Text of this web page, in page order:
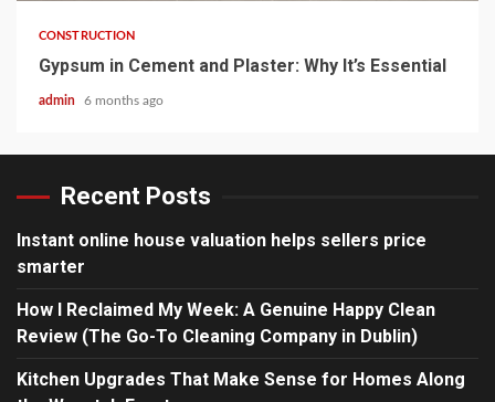
CONSTRUCTION
Gypsum in Cement and Plaster: Why It’s Essential
admin 6 months ago
Recent Posts
Instant online house valuation helps sellers price
smarter
How I Reclaimed My Week: A Genuine Happy Clean
Review (The Go-To Cleaning Company in Dublin)
Kitchen Upgrades That Make Sense for Homes Along